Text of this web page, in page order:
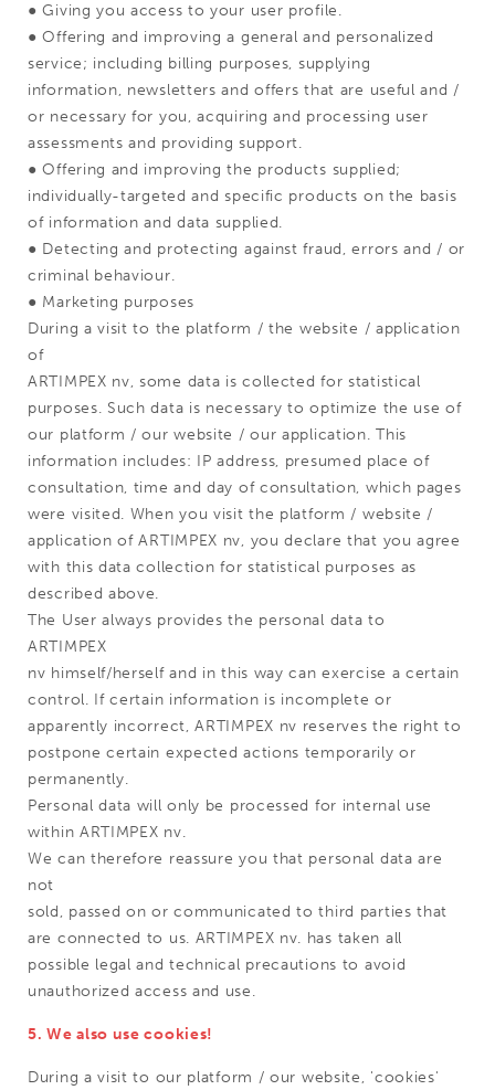
● Giving you access to your user profile.
● Offering and improving a general and personalized
service; including billing purposes, supplying
information, newsletters and offers that are useful and /
or necessary for you, acquiring and processing user
assessments and providing support.
● Offering and improving the products supplied;
individually-targeted and specific products on the basis
of information and data supplied.
● Detecting and protecting against fraud, errors and / or
criminal behaviour.
● Marketing purposes
During a visit to the platform / the website / application
of
ARTIMPEX nv, some data is collected for statistical
purposes. Such data is necessary to optimize the use of
our platform / our website / our application. This
information includes: IP address, presumed place of
consultation, time and day of consultation, which pages
were visited. When you visit the platform / website /
application of ARTIMPEX nv, you declare that you agree
with this data collection for statistical purposes as
described above.
The User always provides the personal data to
ARTIMPEX
nv himself/herself and in this way can exercise a certain
control. If certain information is incomplete or
apparently incorrect, ARTIMPEX nv reserves the right to
postpone certain expected actions temporarily or
permanently.
Personal data will only be processed for internal use
within ARTIMPEX nv.
We can therefore reassure you that personal data are
not
sold, passed on or communicated to third parties that
are connected to us. ARTIMPEX nv. has taken all
possible legal and technical precautions to avoid
unauthorized access and use.
5. We also use cookies!
During a visit to our platform / our website, 'cookies'